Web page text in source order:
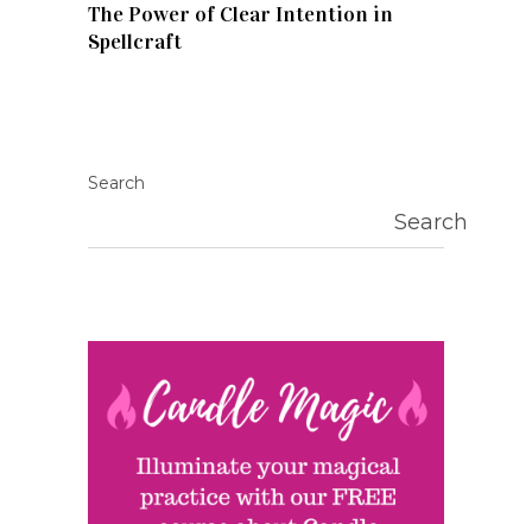
The Power of Clear Intention in
Spellcraft
Search
Search